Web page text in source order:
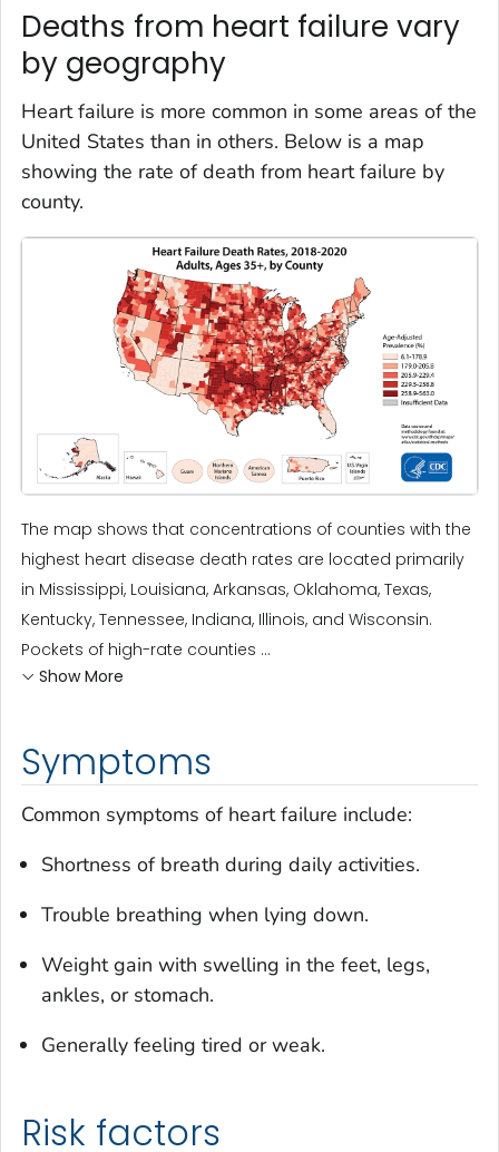
Deaths from heart failure vary
by geography
Heart failure is more common in some areas of the
United States than in others. Below is a map
showing the rate of death from heart failure by
county.
The map shows that concentrations of counties with the
highest heart disease death rates are located primarily
in Mississippi, Louisiana, Arkansas, Oklahoma, Texas,
Kentucky, Tennessee, Indiana, Illinois, and Wisconsin.
Pockets of high-rate counties ...
Show More
Symptoms
Common symptoms of heart failure include:
Shortness of breath during daily activities.
Trouble breathing when lying down.
Weight gain with swelling in the feet, legs,
ankles, or stomach.
Generally feeling tired or weak.
Risk factors